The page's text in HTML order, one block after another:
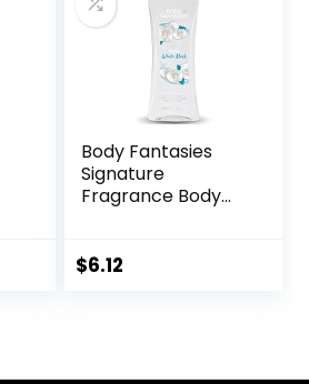
Body Fantasies
Signature
Fragrance Body
Ounce
$6.12